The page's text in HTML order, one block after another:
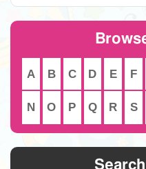
A B C D E F
N O P Q R S